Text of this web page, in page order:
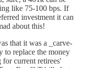
like 75-100 bps. If
investment it can
about this!
that it was a _carve-
to replace the money
current retirees'